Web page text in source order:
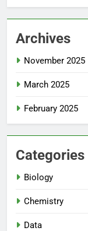
Archives
November 2025
March 2025
February 2025
Categories
Biology
Chemistry
Data